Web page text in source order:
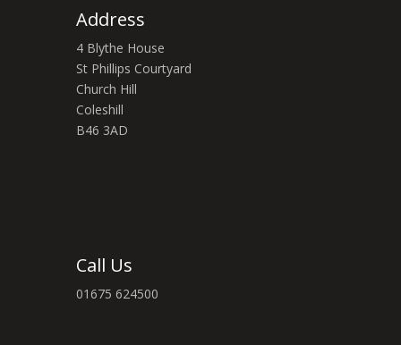
Address
4 Blythe House
St Phillips Courtyard
Church Hill
Coleshill
B46 3AD
Call Us
01675 624500